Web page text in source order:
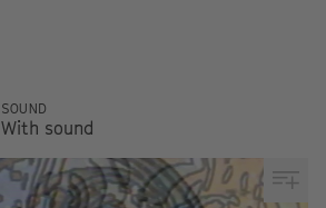
SOUND
With sound